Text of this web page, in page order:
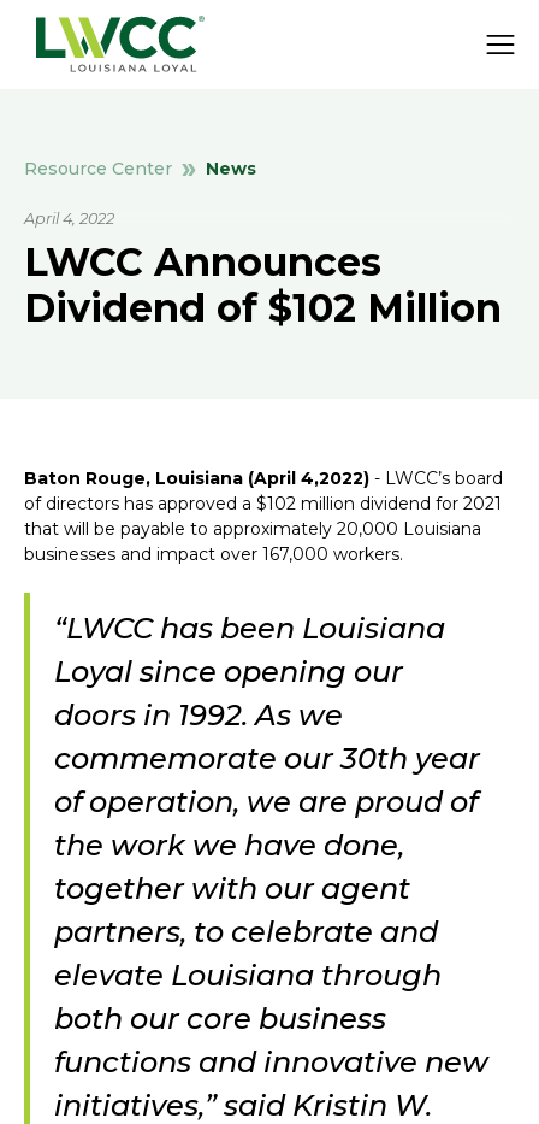
Resource Center News
April 4, 2022
LWCC Announces
Dividend of $102 Million
Baton Rouge, Louisiana (April 4,2022) - LWCC’s board
of directors has approved a $102 million dividend for 2021
that will be payable to approximately 20,000 Louisiana
businesses and impact over 167,000 workers.
“LWCC has been Louisiana
Loyal since opening our
doors in 1992. As we
commemorate our 30th year
of operation, we are proud of
the work we have done,
together with our agent
partners, to celebrate and
elevate Louisiana through
both our core business
functions and innovative new
initiatives,” said Kristin W.